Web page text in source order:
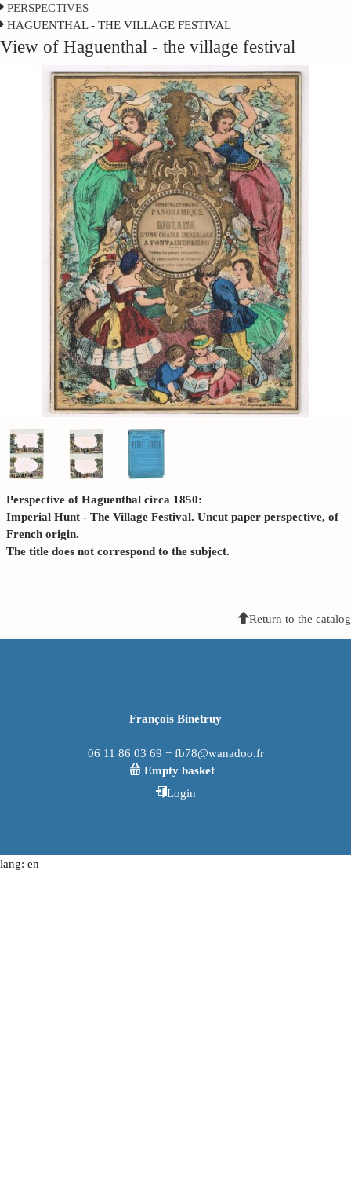
PERSPECTIVES
HAGUENTHAL - THE VILLAGE FESTIVAL
View of Haguenthal - the village festival
Perspective of Haguenthal circa 1850:
Imperial Hunt - The Village Festival. Uncut paper perspective, of
French origin.
The title does not correspond to the subject.
Return to the catalog
François Binétruy
06 11 86 03 69 − fb78@wanadoo.fr
Empty basket
Login
lang: en